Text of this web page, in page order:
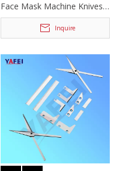
Face Mask Machine Knives
and Scissors
Inquire